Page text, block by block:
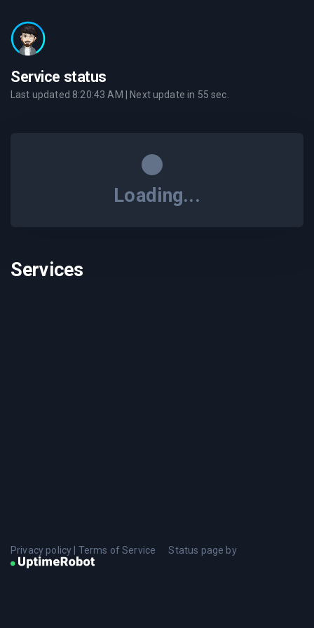
Service status
Last updated 8:20:43 AM | Next update in 55 sec.
Loading...
Services
Privacy policy Terms of Service Status page by